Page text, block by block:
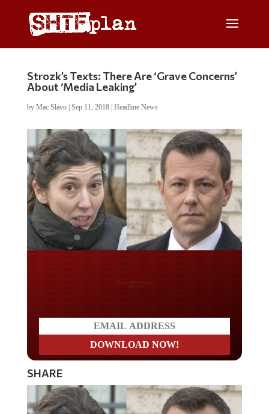
Strozk’s Texts: There Are ‘Grave Concerns’
About ‘Media Leaking’
by Mac Slavo| Sep 11, 2018| Headline News
SHARE